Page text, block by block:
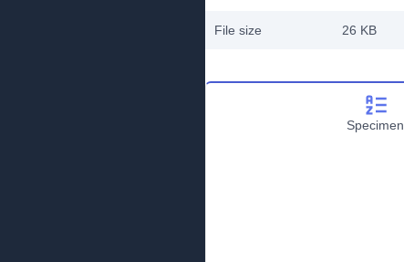
File size 26 KB
Specimen